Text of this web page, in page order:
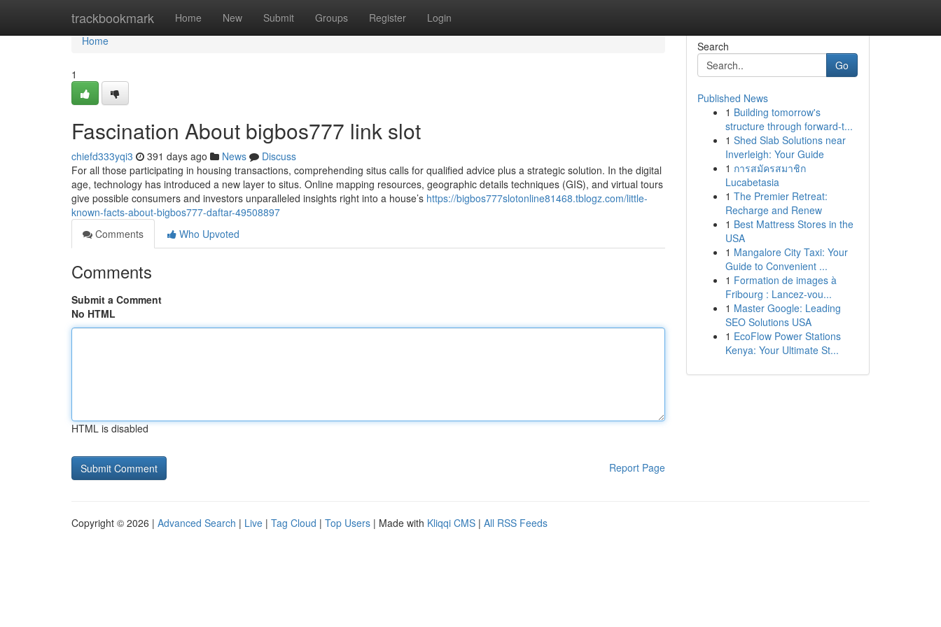
trackbookmark Home New Submit Groups Register Login
Home
Home
1
Fascination About bigbos777 link slot
chiefd333yqi3 391 days ago News
Discuss
For all those participating in housing transactions, comprehending situs calls for qualified advice plus a strategic solution. In the digital
age, technology has introduced a new layer to situs. Online mapping resources, geographic details techniques (GIS), and virtual tours
give possible consumers and investors unparalleled insights right into a house’s https://bigbos777slotonline81468.tblogz.com/little-
known-facts-about-bigbos777-daftar-49508897
Comments
Who Upvoted
Comments
Submit a Comment
No HTML
HTML is disabled
Report Page
Search
Go
Published News
1 Building tomorrow's
structure through forward-t...
1 Shed Slab Solutions near
Inverleigh: Your Guide
1 การสมัครสมาชิก
Lucabetasia
1 The Premier Retreat:
Recharge and Renew
1 Best Mattress Stores in the
USA
1 Mangalore City Taxi: Your
Guide to Convenient ...
1 Formation de images à
Fribourg : Lancez-vou...
1 Master Google: Leading
SEO Solutions USA
1 EcoFlow Power Stations
Kenya: Your Ultimate St...
Copyright © 2026 | Advanced Search | Live | Tag Cloud | Top Users | Made with Kliqqi CMS | All RSS Feeds